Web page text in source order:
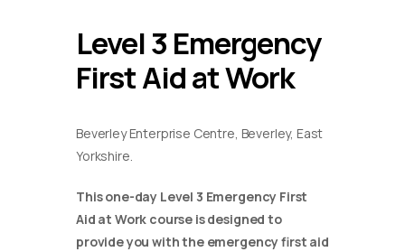
Level 3 Emergency
First Aid at Work
Beverley Enterprise Centre, Beverley, East
Yorkshire.
This one-day Level 3 Emergency First
Aid at Work course is designed to
provide you with the emergency first aid